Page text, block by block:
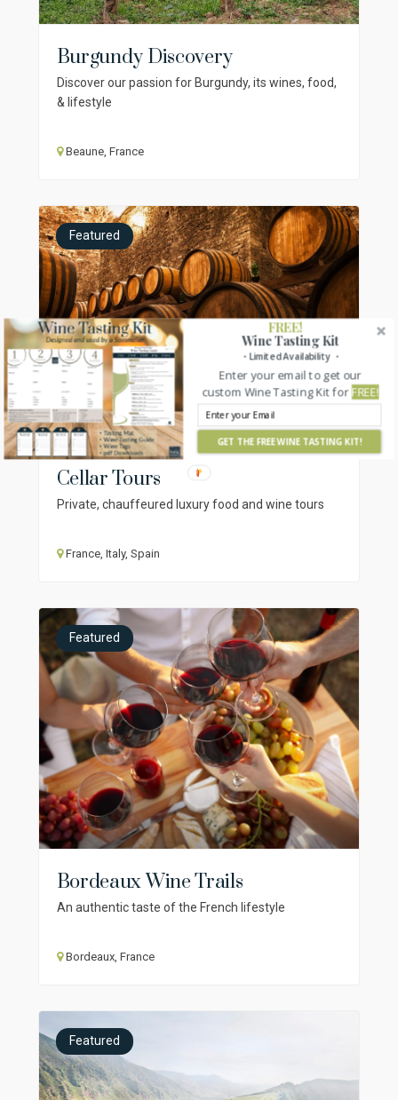
Burgundy Discovery
Discover our passion for Burgundy, its wines, food,
& lifestyle
Beaune, France
Featured
Cellar Tours
Private, chauffeured luxury food and wine tours
France, Italy, Spain
Featured
Bordeaux Wine Trails
An authentic taste of the French lifestyle
Bordeaux, France
Featured
FREE!
・Limited Availability ・
GET THE FREE WINE TASTING KIT!
Wine Tasting Kit
Enter your email to get our
custom Wine Tasting Kit forFREE!